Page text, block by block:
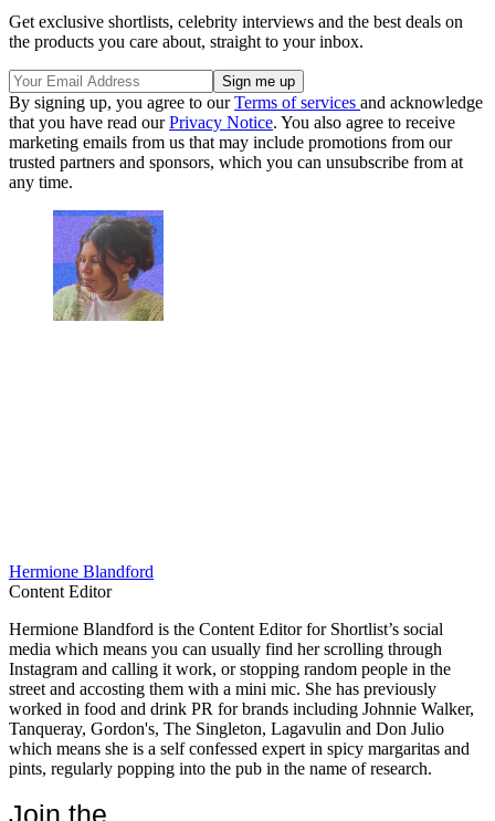
Get exclusive shortlists, celebrity interviews and the best deals on
the products you care about, straight to your inbox.
By signing up, you agree to ourTerms of services and acknowledge
that you have read ourPrivacy Notice. You also agree to receive
marketing emails from us that may include promotions from our
trusted partners and sponsors, which you can unsubscribe from at
any time.
Hermione Blandford
Content Editor
Hermione Blandford is the Content Editor for Shortlist’s social
media which means you can usually find her scrolling through
Instagram and calling it work, or stopping random people in the
street and accosting them with a mini mic. She has previously
worked in food and drink PR for brands including Johnnie Walker,
Tanqueray, Gordon's, The Singleton, Lagavulin and Don Julio
which means she is a self confessed expert in spicy margaritas and
pints, regularly popping into the pub in the name of research.
Join the